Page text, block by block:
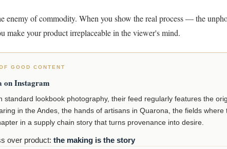
enemy of commodity. When you show the real process — the
make your product irreplaceable in the viewer's mind.
GOOD CONTENT
on Instagram
standard lookbook photography, their feed regularly features the
in the Andes, the hands of artisans in Quarona, the fields where
in a supply chain story that turns provenance into desire.
over product: the making is the story